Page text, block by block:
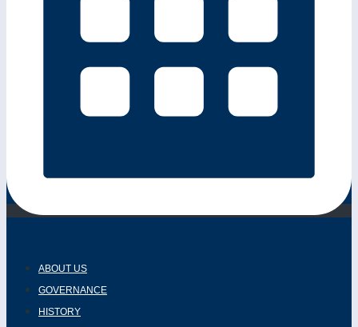
ABOUT US
GOVERNANCE
HISTORY